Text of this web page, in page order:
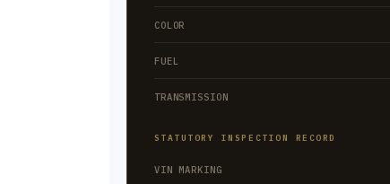
COLOR
FUEL
TRANSMISSION
STATUTORY INSPECTION RECORD
VIN MARKING